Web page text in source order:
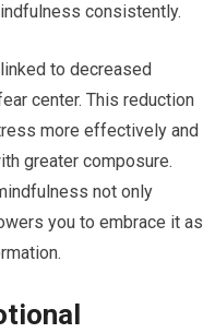
consistently.
to decreased
center. This reduction
more effectively and
greater composure.
not only
you to embrace it as